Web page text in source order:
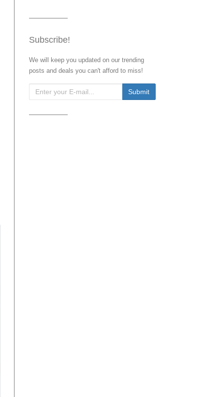
Subscribe!
We will keep you updated on our trending
posts and deals you can't afford to miss!